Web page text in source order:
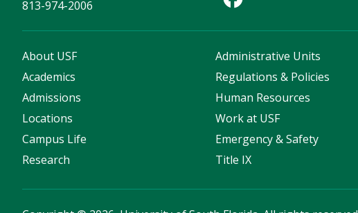
813-974-2006
About USF
Academics
Admissions
Locations
Campus Life
Research
Administrative Units
Regulations & Policies
Human Resources
Work at USF
Emergency & Safety
Title IX